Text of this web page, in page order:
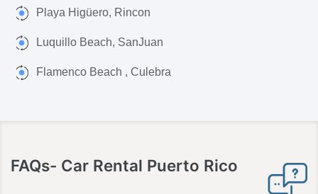
Playa Higüero, Rincon
Luquillo Beach, SanJuan
Flamenco Beach , Culebra
FAQs- Car Rental Puerto Rico